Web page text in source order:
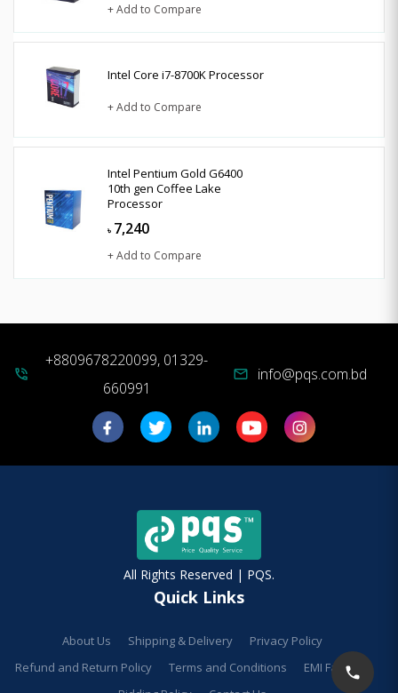
+ Add to Compare
Intel Core i7-8700K Processor
+ Add to Compare
Intel Pentium Gold G6400
10th gen Coffee Lake
Processor
৳ 7,240
+ Add to Compare
phone_in_talk
+8809678220099, 01329-
660991
mail info@pqs.com.bd
All Rights Reserved | PQS.
Quick Links
About Us Shipping & Delivery
Privacy Policy
Refund and Return Policy
Terms and Conditions
EMI Facilities